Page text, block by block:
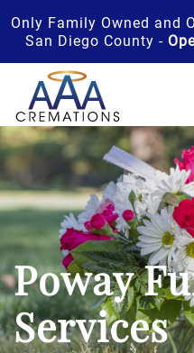
Only Family Owned and
San Diego County -
Poway
Services